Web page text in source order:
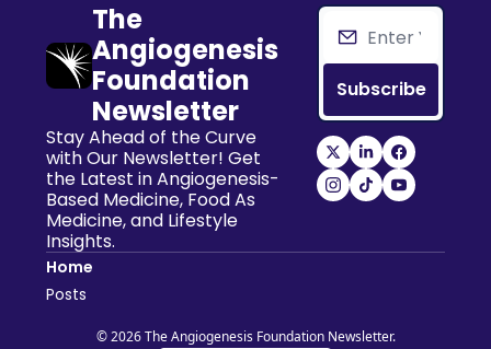
The
Angiogenesis
Foundation
Newsletter
Stay Ahead of the Curve
with Our Newsletter! Get
the Latest in Angiogenesis-
Based Medicine, Food As
Medicine, and Lifestyle
Insights.
Subscribe
Home
Posts
© 2026 The Angiogenesis Foundation Newsletter.